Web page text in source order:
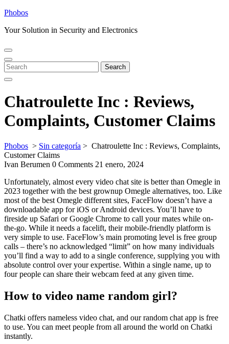
Skip
content
Phobos
Your Solution in Security and Electronics
Open
Menu
Close
Menu
Search
for:
Search
Chatroulette Inc : Reviews,
Complaints, Customer Claims
Phobos > Sin categoría > Chatroulette Inc : Reviews, Complaints,
Customer Claims
Ivan Berumen 0 Comments 21 enero, 2024
Unfortunately, almost every video chat site is better than Omegle in
2023 together with the best grownup Omegle alternatives, too. Like
most of the best Omegle different sites, FaceFlow doesn’t have a
downloadable app for iOS or Android devices. You’ll have to
fireside up Safari or Google Chrome to call your mates while on-
the-go. While it needs a facelift, their mobile-friendly platform is
very simple to use. FaceFlow’s main promoting level is free group
calls – there’s no acknowledged “limit” on how many individuals
you’ll find a way to add to a single conference, supplying you with
absolute control over your expertise. Within a single name, up to
four people can share their webcam feed at any given time.
How to video name random girl?
Chatki offers nameless video chat, and our random chat app is free
to use. You can meet people from all around the world on Chatki
instantly.